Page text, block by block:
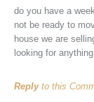
do you have a
not be ready to
house we are
looking for
Replyto this